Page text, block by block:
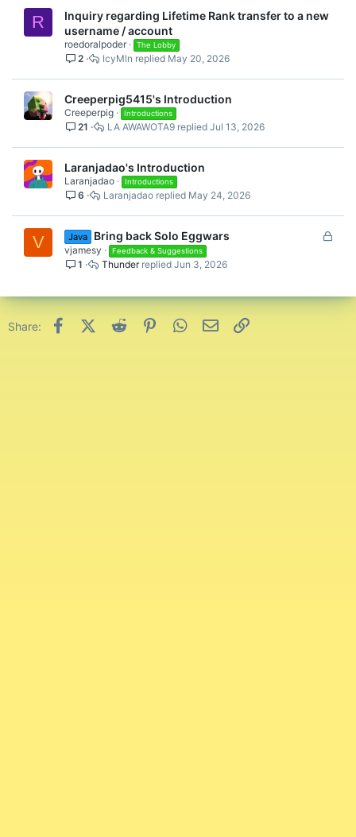
R
Inquiry regarding Lifetime Rank transfer to a new
username / account
roedoralpoder The Lobby
2 May 20, 2026
IcyMln
Creeperpig5415's Introduction
Creeperpig Introductions
21 Jul 13, 2026
LA AWAWOTA9
Laranjadao's Introduction
Laranjadao Introductions
6 May 24, 2026
Laranjadao
V
L
e
Java Bring back Solo Eggwars
vjamesy Feedback & Suggestions
1 Jun 3, 2026
Thunder
Share: FacebookX (Twitter)
Reddit PinterestWhatsApp
Email